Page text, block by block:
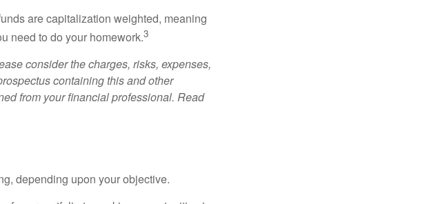
are capitalization weighted, meaning
need to do your homework.3
consider the charges, risks, expenses,
containing this and other
from your financial professional. Read
depending upon your objective.